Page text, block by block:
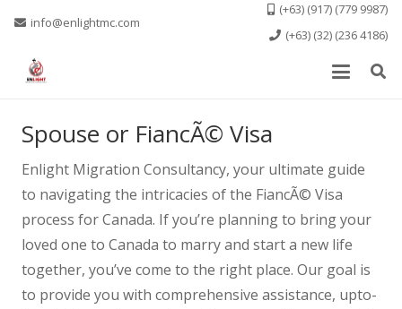
info@enlightmc.com
(+63) (917) (779 9987)
(+63) (32) (236 4186)
Spouse or FiancÃ© Visa
Enlight Migration Consultancy, your ultimate guide
to navigating the intricacies of the FiancÃ© Visa
process for Canada. If you’re planning to bring your
loved one to Canada to marry and start a new life
together, you’ve come to the right place. Our goal is
to provide you with comprehensive assistance, upto-